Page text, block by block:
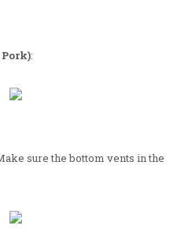
:
sure the bottom vents in the